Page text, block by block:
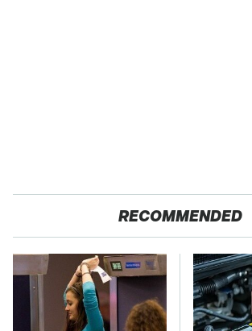
RECOMMENDED